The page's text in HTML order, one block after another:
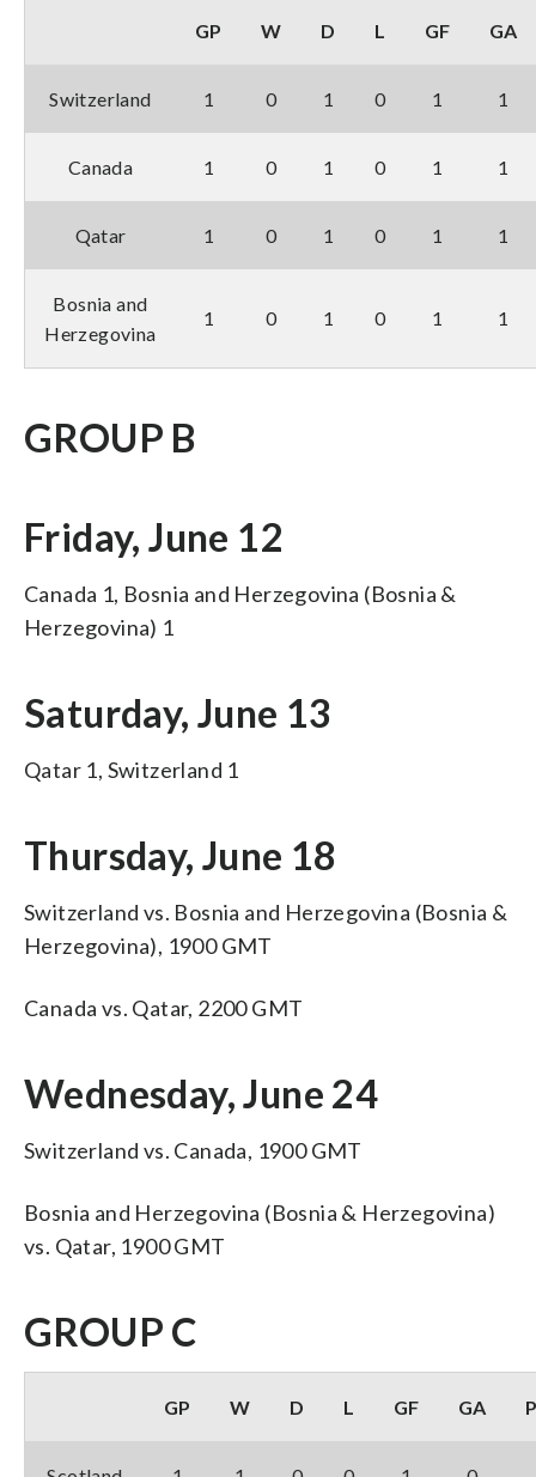
GP W D L GF GA
Switzerland 1 0 1 0 1 1
Canada 1 0 1 0 1 1
Qatar 1 0 1 0 1 1
Bosnia and
Herzegovina
1 0 1 0 1 1
GROUP B
Friday, June 12
Canada 1, Bosnia and Herzegovina (Bosnia &
Herzegovina) 1
Saturday, June 13
Qatar 1, Switzerland 1
Thursday, June 18
Switzerland vs. Bosnia and Herzegovina (Bosnia &
Herzegovina), 1900 GMT
Canada vs. Qatar, 2200 GMT
Wednesday, June 24
Switzerland vs. Canada, 1900 GMT
Bosnia and Herzegovina (Bosnia & Herzegovina)
vs. Qatar, 1900 GMT
GROUP C
GP W D L GF GA